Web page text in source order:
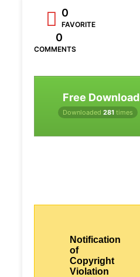
0
FAVORITE
0
COMMENTS
Free Download
Downloaded 281 times
Notification
of
Copyright
Violation